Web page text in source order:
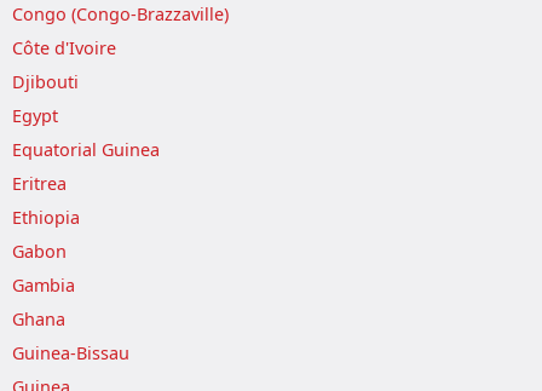
Congo (Congo-Brazzaville)
Côte d'Ivoire
Djibouti
Egypt
Equatorial Guinea
Eritrea
Ethiopia
Gabon
Gambia
Ghana
Guinea-Bissau